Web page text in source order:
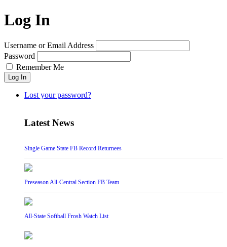
Log In
Username or Email Address
Password
Remember Me
Log In
Lost your password?
Latest News
Single Game State FB Record Returnees
Preseason All-Central Section FB Team
All-State Softball Frosh Watch List